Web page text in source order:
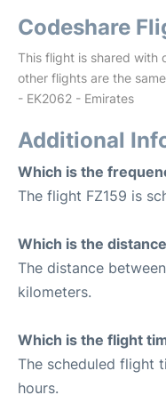
Codeshare
This flight is shared with
other flights are the
- EK2062 - Emirates
Additional
Which is the
The flight FZ159 is
Which is the
The distance
kilometers.
Which is the flight
The scheduled flight
hours.